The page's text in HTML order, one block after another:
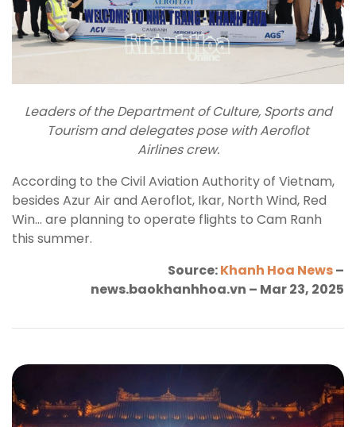
Leaders of the Department of Culture, Sports and
Tourism and delegates pose with Aeroflot
Airlines crew.
According to the Civil Aviation Authority of Vietnam,
besides Azur Air and Aeroflot, Ikar, North Wind, Red
Win… are planning to operate flights to Cam Ranh
this summer.
Source:Khanh Hoa News–
news.baokhanhhoa.vn – Mar 23, 2025